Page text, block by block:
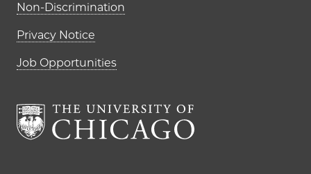
Non-Discrimination
Privacy Notice
Job Opportunities